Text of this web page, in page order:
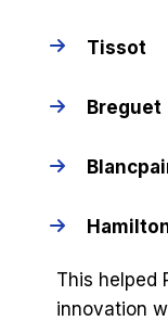
Tissot
Breguet
This helped
innovation